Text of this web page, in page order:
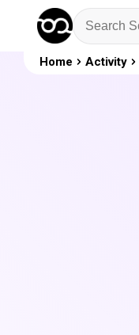
Home Activity